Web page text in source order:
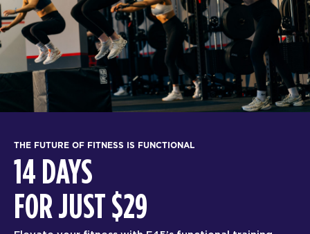
THE FUTURE OF FITNESS IS FUNCTIONAL
14 DAYS
FOR JUST $29